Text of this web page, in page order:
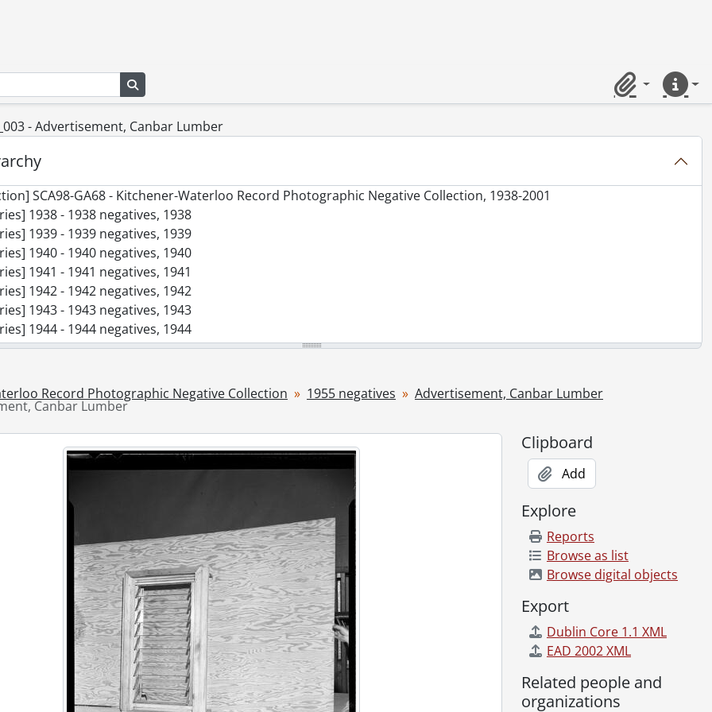
ClipboardQuick
- Advertisement, Canbar Lumber
SCA98-GA68 - Kitchener-Waterloo Record Photographic Negative Collection, 1938-2001
1938 - 1938 negatives, 1938
1939 - 1939 negatives, 1939
1940 - 1940 negatives, 1940
1941 - 1941 negatives, 1941
1942 - 1942 negatives, 1942
1943 - 1943 negatives, 1943
1944 - 1944 negatives, 1944
1945 - 1945 negatives, 1945
1947 - 1947 negatives, 1947
1948 - 1948 negatives, 1948
1950 - 1950 negatives, 1950
1951 - 1951 negatives, 1951
1953 - 1953 negatives, 1953
1955 - 1955 negatives, 1955
[File] 55-6776 - Accident, Airport Rd., March 10, 1955
[File] 55-6777 - Accident, Baden, 1955
[File] 55-6778 - Accident, Bell Telephone Co., April 18, 1955
[File] 55-6779 - Accident, Charles and Gaukel Streets, February 06, 1955
[File] 55-6780 - Accident, Crash Landing, FO Pat Lloyd, Hamilton, January 30, 1955
[File] 55-6781 - Accident, East Ave., March 15, 1955
[File] 55-6782 - Accident, East Ave., June 14, 1955
[File] 55-6783 - Accident, Fatality, Breslau Underpass, October 04, 1955
Record Photographic Negative Collection 1955 negatives Advertisement, Canbar Lumber
Canbar Lumber
Clipboard
Add
Explore
Reports
Browse as list
Browse digital objects
Export
Dublin Core 1.1 XML
EAD 2002 XML
Related people and
organizations